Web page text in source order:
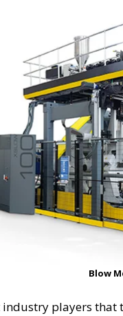
Blow
players